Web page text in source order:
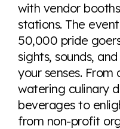
with vendor
stations. The
50,000 pride
sights, sounds,
your senses.
watering culinary
beverages to
from non-profit